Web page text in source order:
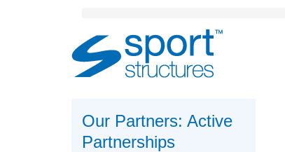
Sport
Our Partners: Active
Partnerships